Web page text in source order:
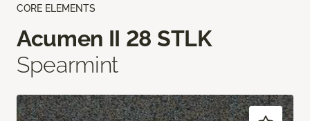
CORE ELEMENTS
Acumen II 28 STLK
Spearmint